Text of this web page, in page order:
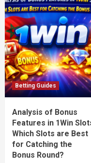
Betting Guides
Analysis of Bonus
Features in 1Win
Which Slots are Best
for Catching the
Bonus Round?